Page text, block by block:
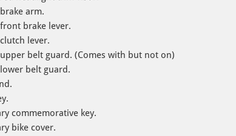
arm.
brake lever.
lever.
belt guard. (Comes with but not on)
belt guard.
commemorative key.
bike cover.